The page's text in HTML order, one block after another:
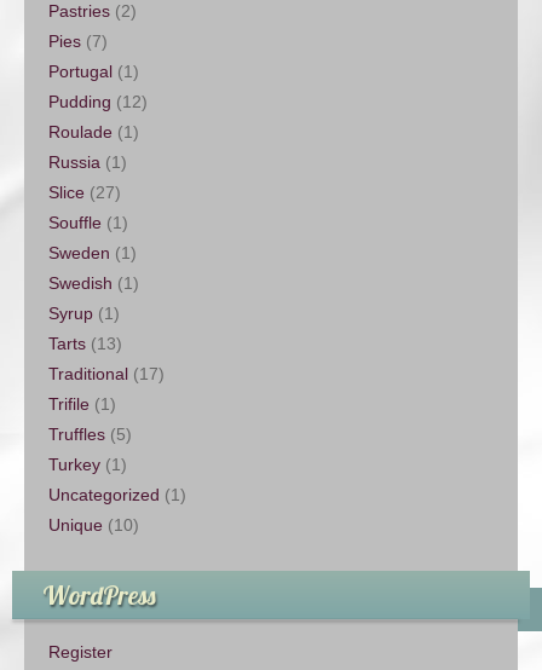
Pastries (2)
Pies (7)
Portugal (1)
Pudding (12)
Roulade (1)
Russia (1)
Slice (27)
Souffle (1)
Sweden (1)
Swedish (1)
Syrup (1)
Tarts (13)
Traditional (17)
Trifile (1)
Truffles (5)
Turkey (1)
Uncategorized (1)
Unique (10)
WordPress
Register